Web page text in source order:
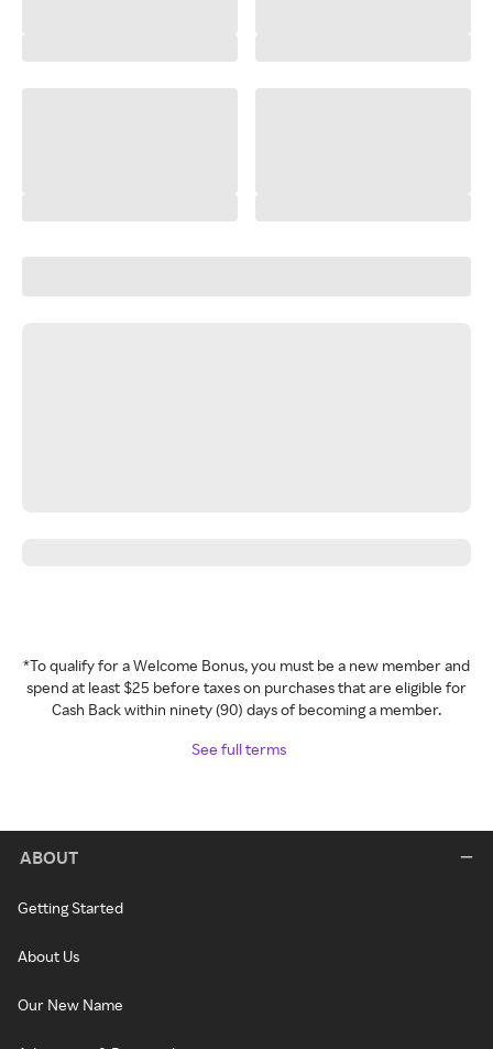
*To qualify for a Welcome Bonus, you must be a new member and
spend at least $25 before taxes on purchases that are eligible for
Cash Back within ninety (90) days of becoming a member.
See full terms
ABOUT
Getting Started
About Us
Our New Name